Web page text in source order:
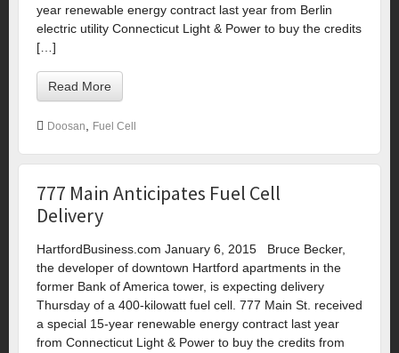
year renewable energy contract last year from Berlin
electric utility Connecticut Light & Power to buy the credits
[…]
Read More
Doosan Fuel Cell
777 Main Anticipates Fuel Cell
Delivery
HartfordBusiness.com January 6, 2015 Bruce Becker,
the developer of downtown Hartford apartments in the
former Bank of America tower, is expecting delivery
Thursday of a 400-kilowatt fuel cell. 777 Main St. received
a special 15-year renewable energy contract last year
from Connecticut Light & Power to buy the credits from